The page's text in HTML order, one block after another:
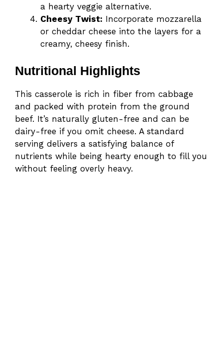
a hearty veggie alternative.
Cheesy Twist: Incorporate mozzarella
or cheddar cheese into the layers for a
creamy, cheesy finish.
Nutritional Highlights
This casserole is rich in fiber from cabbage
and packed with protein from the ground
beef. It’s naturally gluten-free and can be
dairy-free if you omit cheese. A standard
serving delivers a satisfying balance of
nutrients while being hearty enough to fill you
without feeling overly heavy.